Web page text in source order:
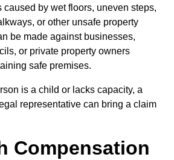
by wet floors, uneven steps,
or other unsafe property
be made against businesses,
or private property owners
safe premises.
is a child or lacks capacity, a
representative can bring a claim
Compensation